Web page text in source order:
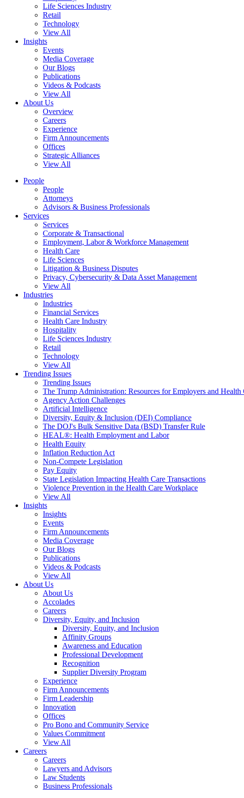
Life Sciences Industry
Retail
Technology
View All
Insights
Events
Media Coverage
Our Blogs
Publications
Videos & Podcasts
View All
About Us
Overview
Careers
Experience
Firm Announcements
Offices
Strategic Alliances
View All
People
People
Attorneys
Advisors & Business Professionals
Services
Services
Corporate & Transactional
Employment, Labor & Workforce Management
Health Care
Life Sciences
Litigation & Business Disputes
Privacy, Cybersecurity & Data Asset Management
View All
Industries
Industries
Financial Services
Health Care Industry
Hospitality
Life Sciences Industry
Retail
Technology
View All
Trending Issues
Trending Issues
The Trump Administration: Resources for Employers and Health
Agency Action Challenges
Artificial Intelligence
Diversity, Equity & Inclusion (DEI) Compliance
The DOJ's Bulk Sensitive Data (BSD) Transfer Rule
HEAL®: Health Employment and Labor
Health Equity
Inflation Reduction Act
Non-Compete Legislation
Pay Equity
State Legislation Impacting Health Care Transactions
Violence Prevention in the Health Care Workplace
View All
Insights
Insights
Events
Firm Announcements
Media Coverage
Our Blogs
Publications
Videos & Podcasts
View All
About Us
About Us
Accolades
Careers
Diversity, Equity, and Inclusion
Diversity, Equity, and Inclusion
Affinity Groups
Awareness and Education
Professional Development
Recognition
Supplier Diversity Program
Experience
Firm Announcements
Firm Leadership
Innovation
Offices
Pro Bono and Community Service
Values Commitment
View All
Careers
Careers
Lawyers and Advisors
Law Students
Business Professionals